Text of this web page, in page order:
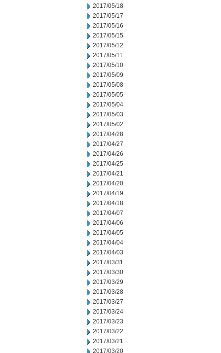
2017/05/18
2017/05/17
2017/05/16
2017/05/15
2017/05/12
2017/05/11
2017/05/10
2017/05/09
2017/05/08
2017/05/05
2017/05/04
2017/05/03
2017/05/02
2017/04/28
2017/04/27
2017/04/26
2017/04/25
2017/04/21
2017/04/20
2017/04/19
2017/04/18
2017/04/07
2017/04/06
2017/04/05
2017/04/04
2017/04/03
2017/03/31
2017/03/30
2017/03/29
2017/03/28
2017/03/27
2017/03/24
2017/03/23
2017/03/22
2017/03/21
2017/03/20